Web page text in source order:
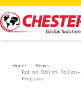
Skip
to
content
Home
News
Roll on, Roll on, Roll on
Programs